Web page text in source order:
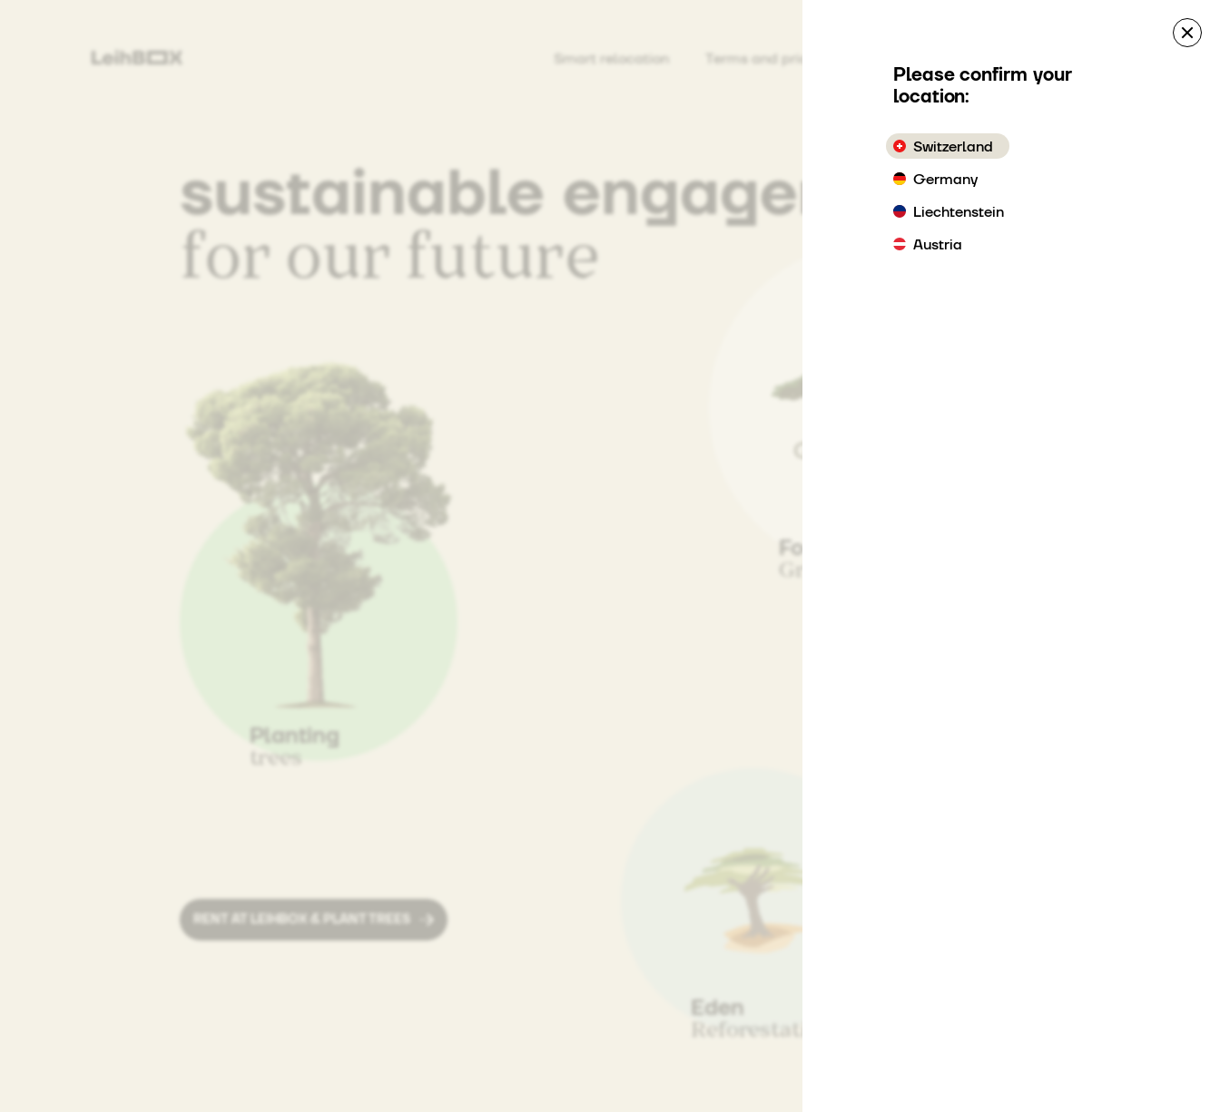
Smart relocation Terms and prices
sustainable engagement
for our future
Planting
trees
Foundation
Green Ethiopia
Eden
Reforestation
RENT AT LEIHBOX & PLANT TREES
Please confirm your
location:
Switzerland
Germany
Liechtenstein
Austria